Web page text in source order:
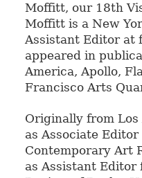
Moffitt, our 18th
Moffitt is a New
Assistant Editor at
appeared in
America, Apollo,
Francisco Arts
Originally from Los
as Associate Editor
Contemporary Art
as Assistant Editor